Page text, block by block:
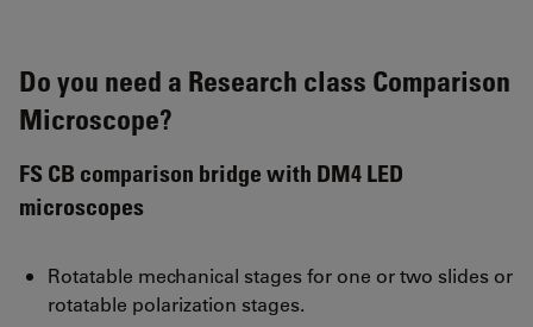
Do you need a Research class Comparison
Microscope?
FS CB comparison bridge with DM4 LED
microscopes
Rotatable mechanical stages for one or two slides or
rotatable polarization stages.